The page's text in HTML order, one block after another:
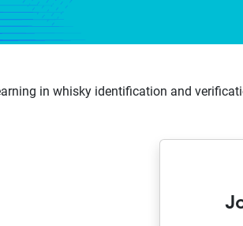
in whisky identification and